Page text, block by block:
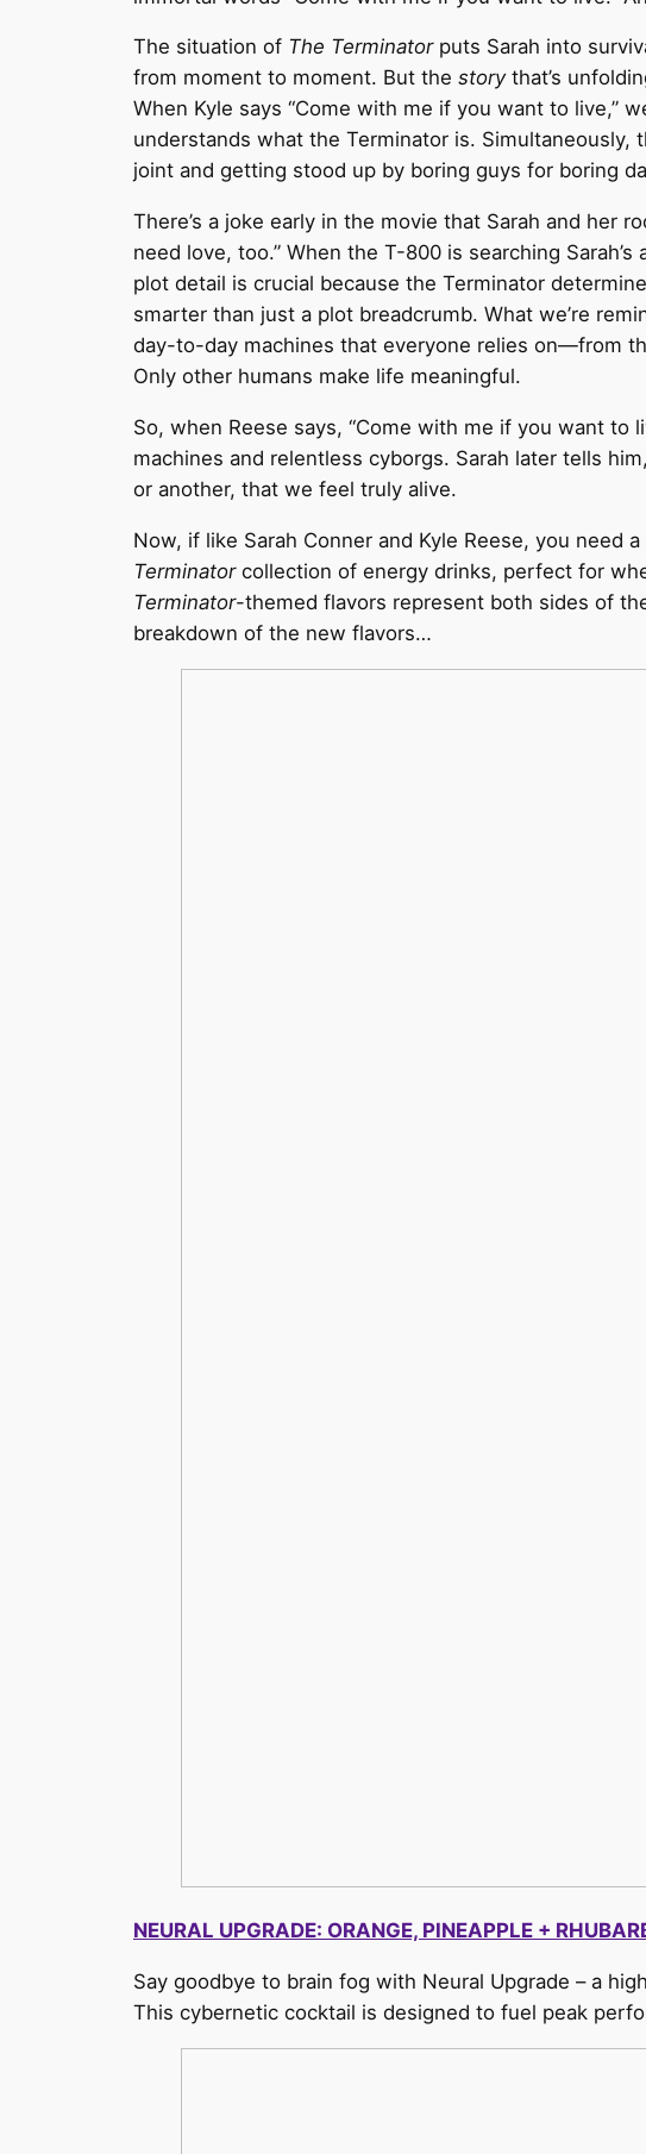
The situation of The Terminatorputs Sarah into
from moment to moment. But the storythat’s
When Kyle says “Come with me if you want to live,”
understands what the Terminator is.
joint and getting stood up by boring guys for boring
There’s a joke early in the movie that Sarah and her
need love, too.” When the T-800 is searching
plot detail is crucial because the Terminator
smarter than just a plot breadcrumb. What we’re
day-to-day machines that everyone relies on—from
Only other humans make life meaningful.
So, when Reese says, “Come with me if you want to
machines and relentless cyborgs. Sarah later tells
or another, that we feel truly alive.
Now, if like Sarah Conner and Kyle Reese, you need
Terminatorcollection of energy drinks, perfect for
Terminator-themed flavors represent both sides of
breakdown of the new flavors…
NEURAL UPGRADE: ORANGE, PINEAPPLE +
Say goodbye to brain fog with Neural Upgrade – a
This cybernetic cocktail is designed to fuel peak